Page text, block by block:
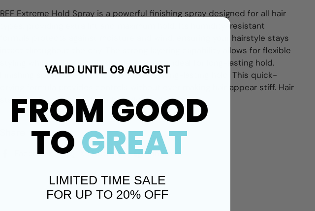
REF Extreme Hold Spray is a powerful finishing spray designed for all hair
types, providing extra lift and maximum hold. Its humidity-resistant
formula protects against moisture and wind, ensuring your hairstyle stays
intact throughout the day. The strong layering capability allows for flexible
styling while still being brushable, making it ideal for long-lasting hold.
Finishing spray for extra lift and extreme, long-lasting hold. This quick-
drying formula provides controls without ever making hair appear stiff. Hair
stays in place through both humidity and wind.
Facebook X (Twitter) Pinterest
VALID UNTIL 09 AUGUST
FROM GOOD
TOGREAT
LIMITED TIME SALE
FOR UP TO 20% OFF